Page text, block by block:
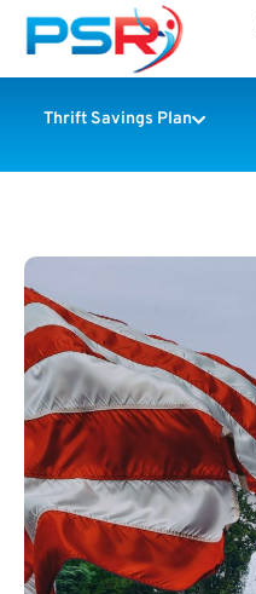
Thrift Savings Plan